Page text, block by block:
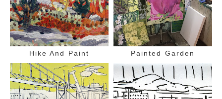
Hike And Paint Painted Garden